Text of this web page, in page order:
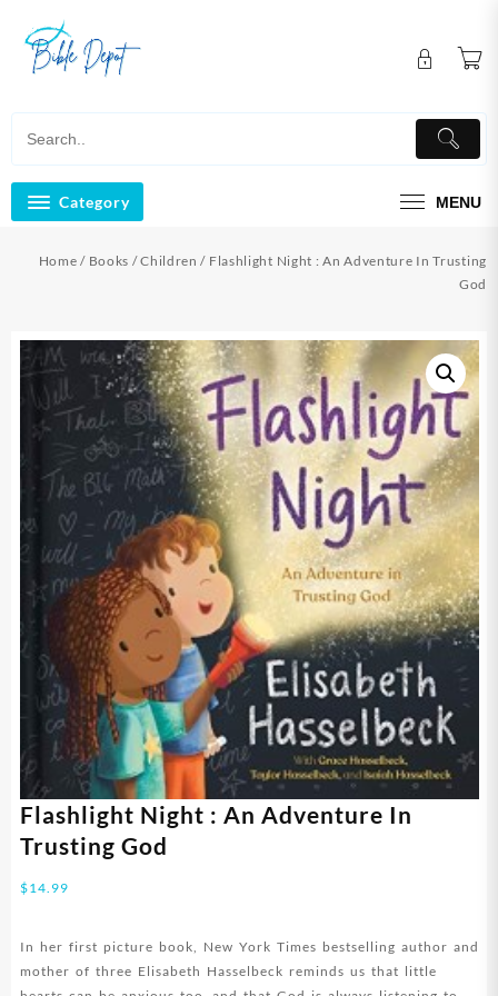
content
Category MENU
Home / Books /Children / Flashlight Night : An Adventure In Trusting
God
Flashlight Night : An Adventure In
Trusting God
$14.99
In her first picture book, New York Times bestselling author and
mother of three Elisabeth Hasselbeck reminds us that little